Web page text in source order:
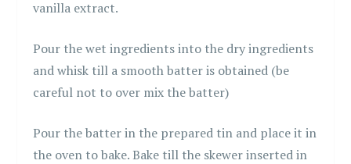
vanilla extract.
Pour the wet ingredients into the dry ingredients
and whisk till a smooth batter is obtained (be
careful not to over mix the batter)
Pour the batter in the prepared tin and place it in
the oven to bake. Bake till the skewer inserted in